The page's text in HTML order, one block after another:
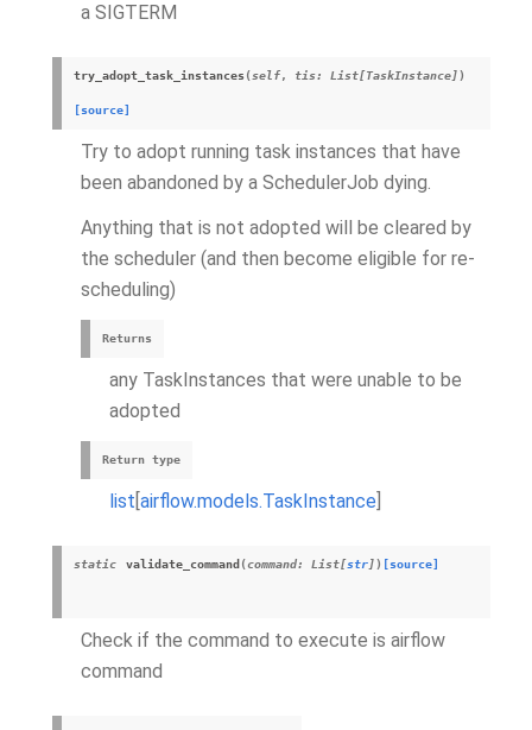
a SIGTERM
try_adopt_task_instances(self, tis: List[TaskInstance])
[source]
Try to adopt running task instances that have
been abandoned by a SchedulerJob dying.
Anything that is not adopted will be cleared by
the scheduler (and then become eligible for re-
scheduling)
Returns
any TaskInstances that were unable to be
adopted
Return type
list[airflow.models.TaskInstance]
static validate_command (command: List[str]) [source]
Check if the command to execute is airflow
command